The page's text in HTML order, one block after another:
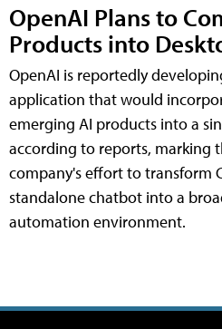
OpenAI Plans to
Products into
OpenAI is reportedly
application that would
emerging AI products into a
according to reports, marking
company's effort to transform
standalone chatbot into a
automation environment.